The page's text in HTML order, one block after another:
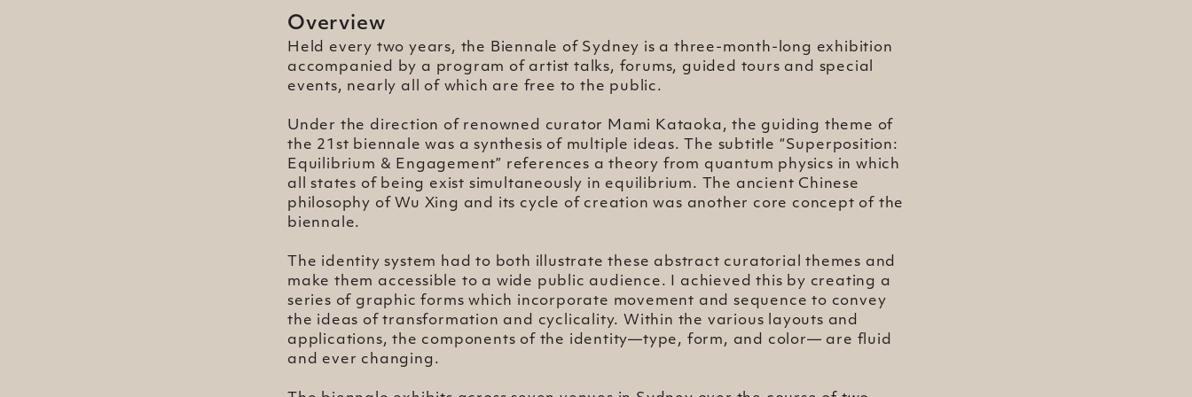
Overview
Held every two years, the Biennale of Sydney is a three-month-long exhibition
accompanied by a program of artist talks, forums, guided tours and special
events, nearly all of which are free to the public.
Under the direction of renowned curator Mami Kataoka, the guiding theme of
the 21st biennale was a synthesis of multiple ideas. The subtitle “Superposition:
Equilibrium & Engagement” references a theory from quantum physics in which
all states of being exist simultaneously in equilibrium. The ancient Chinese
philosophy of Wu Xing and its cycle of creation was another core concept of the
biennale.
The identity system had to both illustrate these abstract curatorial themes and
make them accessible to a wide public audience. I achieved this by creating a
series of graphic forms which incorporate movement and sequence to convey
the ideas of transformation and cyclicality. Within the various layouts and
applications, the components of the identity—type, form, and color— are fluid
and ever changing.